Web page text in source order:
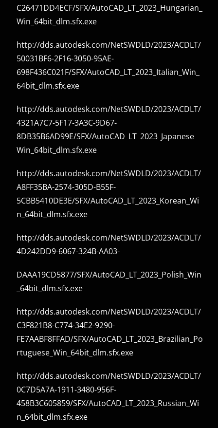
C26471DD4ECF/SFX/AutoCAD_LT_2023_Hungarian_
Win_64bit_dlm.sfx.exe
http://dds.autodesk.com/NetSWDLD/2023/ACDLT/
50031BF6-2F16-3050-95AE-
698F436C021F/SFX/AutoCAD_LT_2023_Italian_Win_
64bit_dlm.sfx.exe
http://dds.autodesk.com/NetSWDLD/2023/ACDLT/
4321A7C7-5F17-3A3C-9D67-
8DB35B6AD99E/SFX/AutoCAD_LT_2023_Japanese_
Win_64bit_dlm.sfx.exe
http://dds.autodesk.com/NetSWDLD/2023/ACDLT/
A8FF35BA-2574-305D-B55F-
5CBB5410DE3E/SFX/AutoCAD_LT_2023_Korean_Wi
n_64bit_dlm.sfx.exe
http://dds.autodesk.com/NetSWDLD/2023/ACDLT/
4D242DD9-6067-324B-AA03-
DAAA19CD5877/SFX/AutoCAD_LT_2023_Polish_Win
_64bit_dlm.sfx.exe
http://dds.autodesk.com/NetSWDLD/2023/ACDLT/
C3F821B8-C774-34E2-9290-
FE7AABF8FFAD/SFX/AutoCAD_LT_2023_Brazilian_Po
rtuguese_Win_64bit_dlm.sfx.exe
http://dds.autodesk.com/NetSWDLD/2023/ACDLT/
0C7D5A7A-1911-3480-956F-
458B3C605859/SFX/AutoCAD_LT_2023_Russian_Wi
n_64bit_dlm.sfx.exe